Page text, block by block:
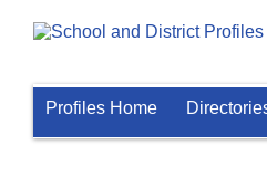
Profiles Home